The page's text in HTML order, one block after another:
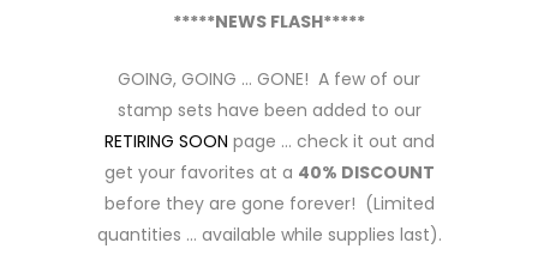
*****NEWS FLASH*****
GOING, GOING … GONE! A few of our
stamp sets have been added to our
RETIRING SOON page … check it out and
get your favorites at a 40% DISCOUNT
before they are gone forever! (Limited
quantities … available while supplies last).